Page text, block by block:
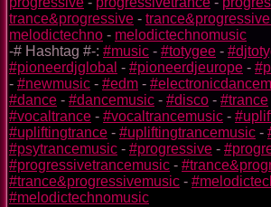
trance&progressive -
melodictechno - melodictechnomusic
-# Hashtag #-: #music - #totygee -
#pioneerdjglobal - #pioneerdjeurope -
- #newmusic - #edm -
#dance - #dancemusic - #disco - #trance
#vocaltrance - #vocaltrancemusic -
#upliftingtrance - #upliftingtrancemusic -
#psytrancemusic - #progressive -
#progressivetrancemusic -
#trance&progressivemusic -
#melodictechnomusic